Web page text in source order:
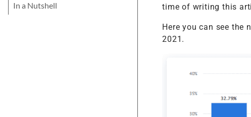
In a Nutshell
time of writing this
Here you can see the
2021.